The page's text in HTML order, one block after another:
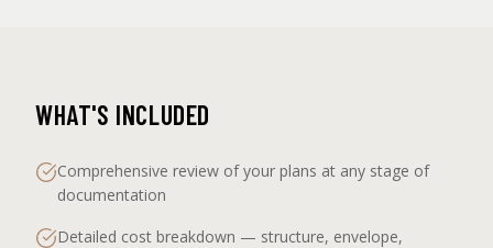
WHAT'S INCLUDED
Comprehensive review of your plans at any stage of
documentation
Detailed cost breakdown — structure, envelope,